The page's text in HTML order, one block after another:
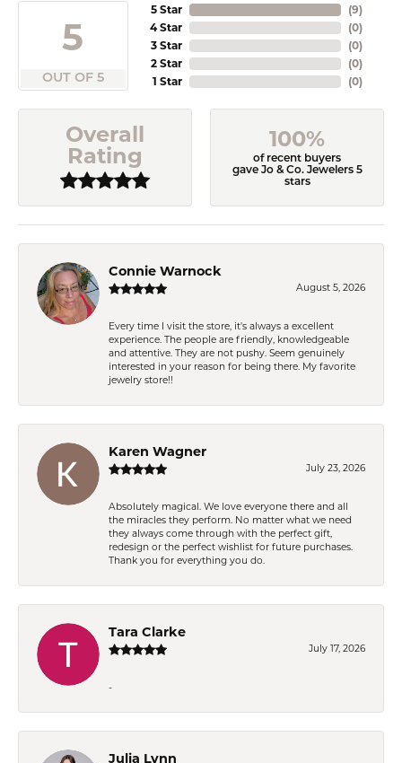
5
OUT OF 5
5 Star
4 Star
3 Star
2 Star
1 Star
(9)
(0)
(0)
(0)
(0)
Overall
Rating
100%
of recent buyers
gave Jo & Co. Jewelers 5
stars
Connie Warnock
August 5, 2026
Every time I visit the store, it's always a excellent
experience. The people are friendly, knowledgeable
and attentive. They are not pushy. Seem genuinely
interested in your reason for being there. My favorite
jewelry store!!
Karen Wagner
July 23, 2026
Absolutely magical. We love everyone there and all
the miracles they perform. No matter what we need
they always come through with the perfect gift,
redesign or the perfect wishlist for future purchases.
Thank you for everything you do.
Tara Clarke
July 17, 2026
-
Julia Lynn